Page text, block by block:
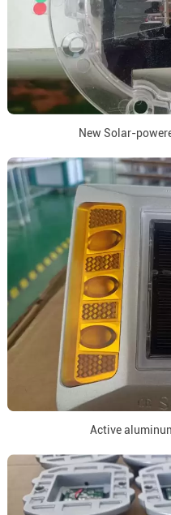
New Solar-
Active